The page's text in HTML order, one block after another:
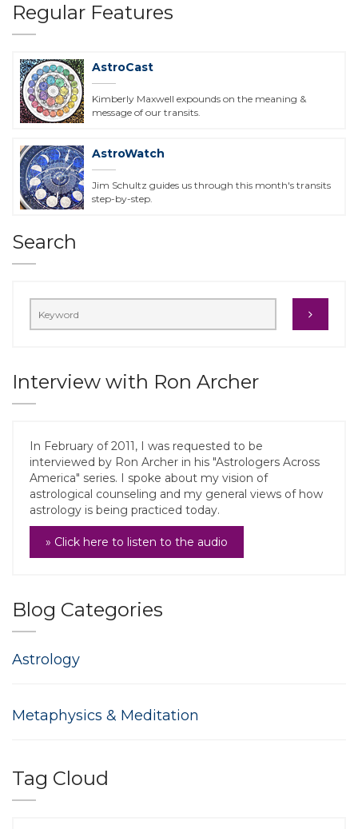
Regular Features
AstroCast
Kimberly Maxwell expounds on the meaning &
message of our transits.
AstroWatch
Jim Schultz guides us through this month's transits
step-by-step.
Search
Interview with Ron Archer
In February of 2011, I was requested to be
interviewed by Ron Archer in his "Astrologers Across
America" series. I spoke about my vision of
astrological counseling and my general views of how
astrology is being practiced today.
» Click here to listen to the audio
Blog Categories
Astrology
Metaphysics & Meditation
Tag Cloud